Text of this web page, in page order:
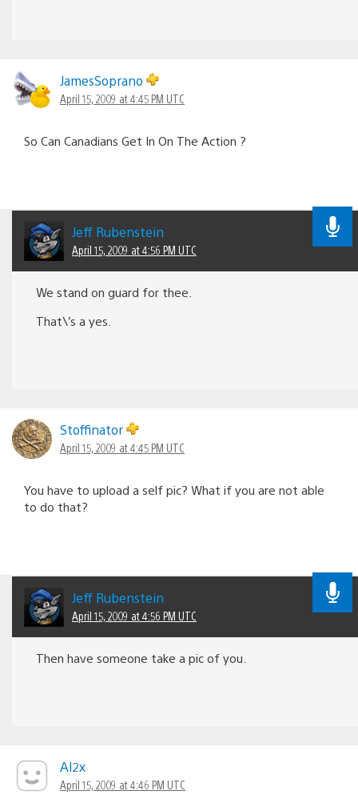
JamesSoprano
April 15, 2009 at 4:45 PM UTC
So Can Canadians Get In On The Action ?
Jeff Rubenstein
April 15, 2009 at 4:56 PM UTC
We stand on guard for thee.
That\’s a yes.
Stoffinator
April 15, 2009 at 4:45 PM UTC
You have to upload a self pic? What if you are not able
to do that?
Jeff Rubenstein
April 15, 2009 at 4:56 PM UTC
Then have someone take a pic of you.
Al2x
April 15, 2009 at 4:46 PM UTC